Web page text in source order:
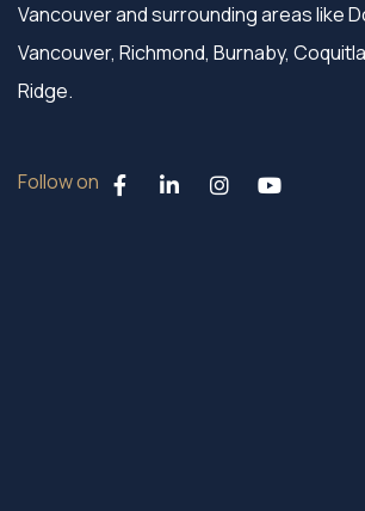
Vancouver and surrounding areas like
Vancouver, Richmond, Burnaby,
Ridge.
Follow on